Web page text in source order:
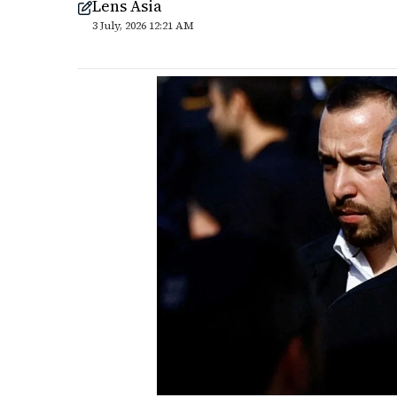
Lens Asia
3 July, 2026 12:21 AM